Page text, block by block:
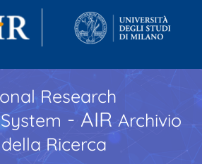
Research
- AIR Archivio
Ricerca